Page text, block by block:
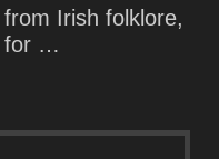
Irish folklore,
for …